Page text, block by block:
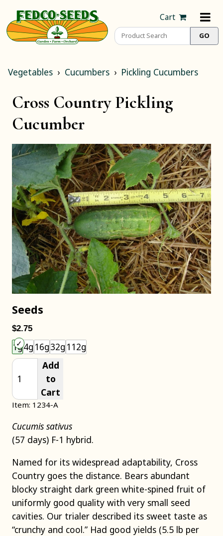
Cart
Vegetables Cucumbers Pickling Cucumbers
Cross Country Pickling
Cucumber
Seeds
$2.75
1g4g 16g32g 112g
Add
to
Cart
Item: 1234-A
Cucumis sativus
(57 days) F-1 hybrid.
Named for its widespread adaptability, Cross
Country goes the distance. Bears abundant
blocky straight dark green white-spined fruit of
uniformly good quality with very small seed
cavities. Our trialer described its sweet taste as
“crunchy and cool.” Had good yields (5.5 lb per